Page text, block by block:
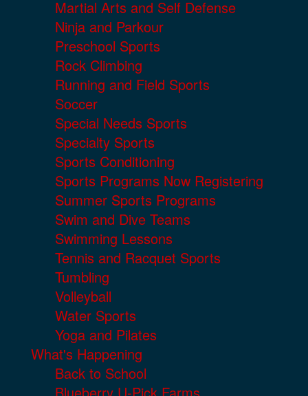
Martial Arts and Self Defense
Ninja and Parkour
Preschool Sports
Rock Climbing
Running and Field Sports
Soccer
Special Needs Sports
Specialty Sports
Sports Conditioning
Sports Programs Now Registering
Summer Sports Programs
Swim and Dive Teams
Swimming Lessons
Tennis and Racquet Sports
Tumbling
Volleyball
Water Sports
Yoga and Pilates
What's Happening
Back to School